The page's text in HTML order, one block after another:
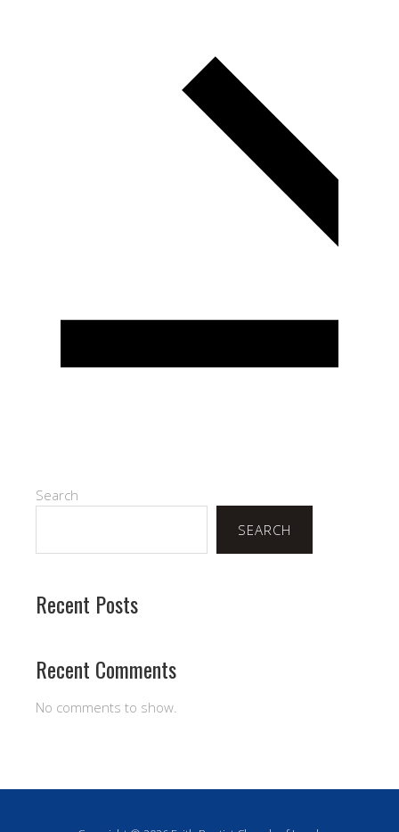
Search
SEARCH
Recent Posts
Recent Comments
No comments to show.